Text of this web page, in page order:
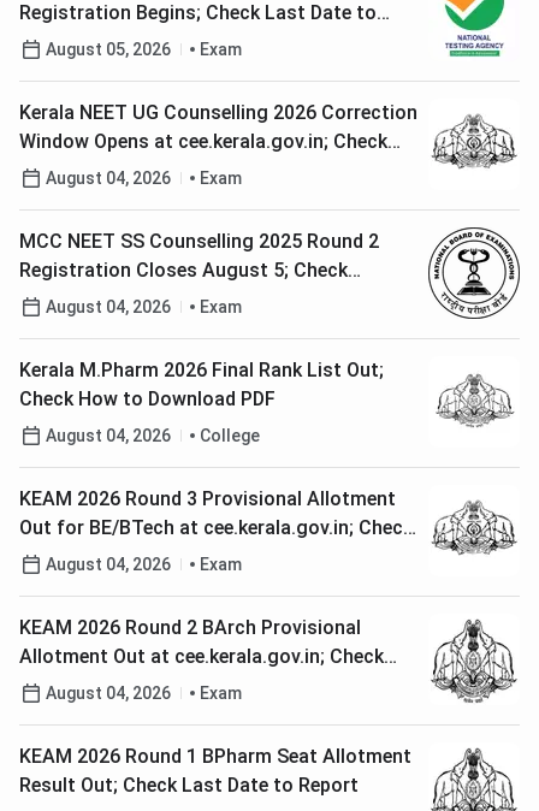
Registration Begins; Check Last Date to
ApplyAugust 05, 2026 Exam
Kerala NEET UG Counselling 2026 Correction
Window Opens at cee.kerala.gov.in; Check
Steps to Edit Application
August 04, 2026 Exam
MCC NEET SS Counselling 2025 Round 2
Registration Closes August 5; Check
Complete Schedule
August 04, 2026 Exam
Kerala M.Pharm 2026 Final Rank List Out;
Check How to Download PDF
August 04, 2026 College
KEAM 2026 Round 3 Provisional Allotment
Out for BE/BTech at cee.kerala.gov.in; Check
Direct Link
August 04, 2026 Exam
KEAM 2026 Round 2 BArch Provisional
Allotment Out at cee.kerala.gov.in; Check
Steps to Download Memo
August 04, 2026 Exam
KEAM 2026 Round 1 BPharm Seat Allotment
Result Out; Check Last Date to Report